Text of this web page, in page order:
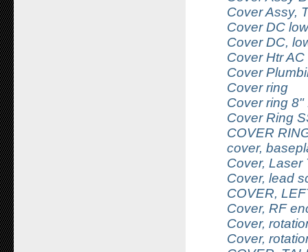
Cover Assy,
Cover DC
Cover DC,
Cover Htr
Cover
Cover ring
Cover ring 8"
Cover Ring
COVER
cover,
Cover, Laser
Cover, lead
COVER,
Cover, RF
Cover,
Cover,